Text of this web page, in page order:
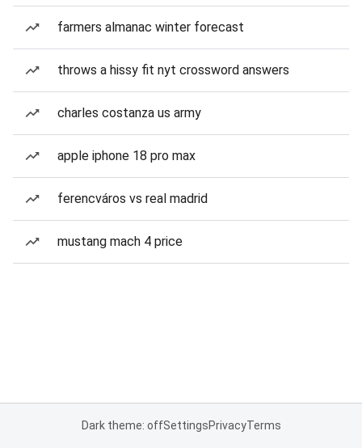
farmers almanac winter forecast
throws a hissy fit nyt crossword answers
charles costanza us army
apple iphone 18 pro max
ferencváros vs real madrid
mustang mach 4 price
Dark theme: offSettingsPrivacyTerms